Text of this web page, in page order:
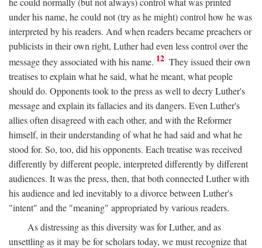
under his name, he could not (try as he might) control how he was
interpreted by his readers. And when readers became preachers or
publicists in their own right, Luther had even less control over the
message they associated with his name. 12 They issued their own
treatises to explain what he said, what he meant, what people
should do. Opponents took to the press as well to decry Luther's
message and explain its fallacies and its dangers. Even Luther's
allies often disagreed with each other, and with the Reformer
himself, in their understanding of what he had said and what he
stood for. So, too, did his opponents. Each treatise was received
differently by different people, interpreted differently by different
audiences. It was the press, then, that both connected Luther with
his audience and led inevitably to a divorce between Luther's
"intent" and the "meaning" appropriated by various readers.
As distressing as this diversity was for Luther, and as
unsettling as it may be for scholars today, we must recognize that